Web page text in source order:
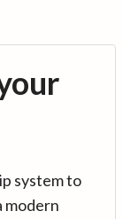
system to
modern